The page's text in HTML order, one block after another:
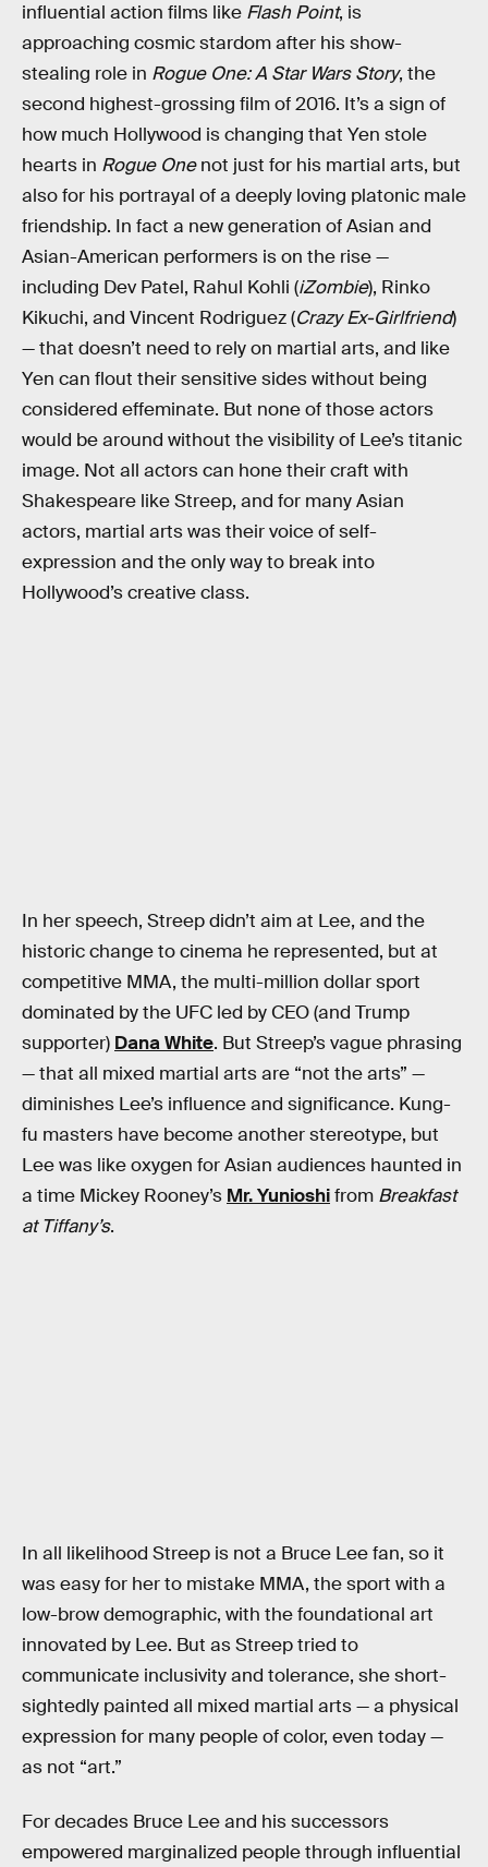
influential action films like Flash Point, is
approaching cosmic stardom after his show-
stealing role in Rogue One: A Star Wars Story, the
second highest-grossing film of 2016. It’s a sign of
how much Hollywood is changing that Yen stole
hearts in Rogue Onenot just for his martial arts, but
also for his portrayal of a deeply loving platonic male
friendship. In fact a new generation of Asian and
Asian-American performers is on the rise —
including Dev Patel, Rahul Kohli (iZombie), Rinko
Kikuchi, and Vincent Rodriguez (Crazy Ex-Girlfriend)
— that doesn’t need to rely on martial arts, and like
Yen can flout their sensitive sides without being
considered effeminate. But none of those actors
would be around without the visibility of Lee’s titanic
image. Not all actors can hone their craft with
Shakespeare like Streep, and for many Asian
actors, martial arts was their voice of self-
expression and the only way to break into
Hollywood’s creative class.
In her speech, Streep didn’t aim at Lee, and the
historic change to cinema he represented, but at
competitive MMA, the multi-million dollar sport
dominated by the UFC led by CEO (and Trump
supporter) Dana White. But Streep’s vague phrasing
— that all mixed martial arts are “not the arts” —
diminishes Lee’s influence and significance. Kung-
fu masters have become another stereotype, but
Lee was like oxygen for Asian audiences haunted in
a time Mickey Rooney’s Mr. Yunioshifrom Breakfast
at Tiffany’s.
In all likelihood Streep is not a Bruce Lee fan, so it
was easy for her to mistake MMA, the sport with a
low-brow demographic, with the foundational art
innovated by Lee. But as Streep tried to
communicate inclusivity and tolerance, she short-
sightedly painted all mixed martial arts — a physical
expression for many people of color, even today —
as not “art.”
For decades Bruce Lee and his successors
empowered marginalized people through influential